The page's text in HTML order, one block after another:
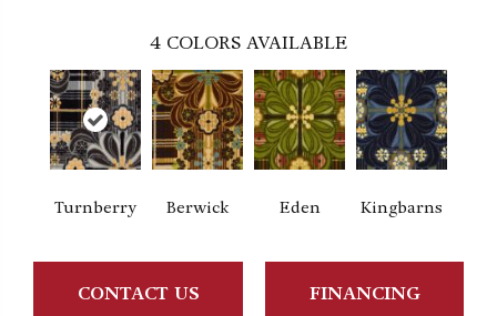
4 COLORS AVAILABLE
Turnberry Berwick Eden Kingbarns
CONTACT US FINANCING